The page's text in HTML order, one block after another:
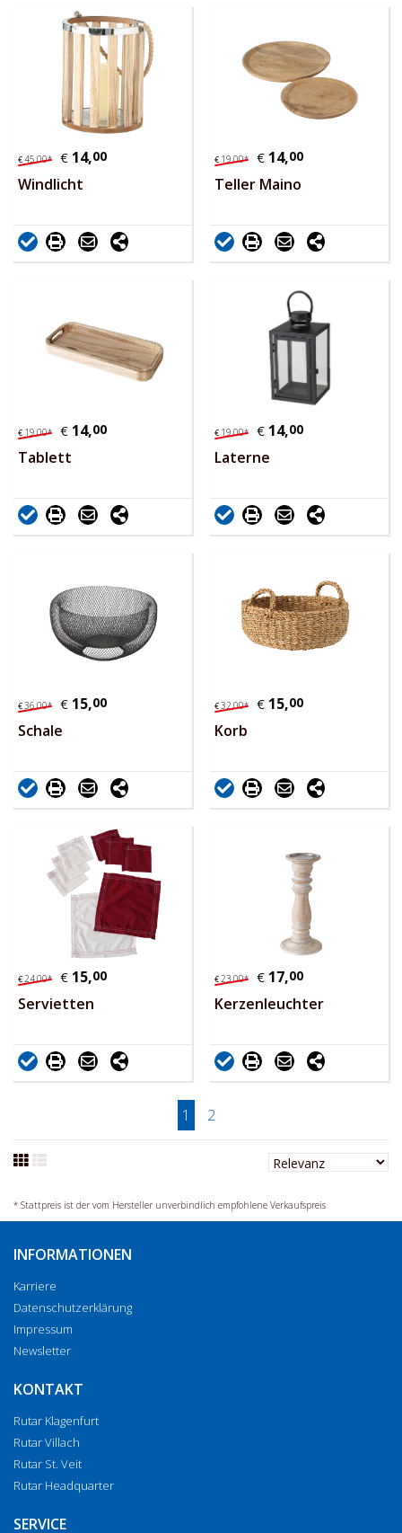
€45,00* € 14,00
Windlicht
€ 19,00* € 14,00
Teller Maino
€ 19,00* € 14,00
Tablett
€ 19,00* € 14,00
Laterne
€36,00* € 15,00
Schale
€32,00* € 15,00
Korb
€24,00* € 15,00
Servietten
€23,00* € 17,00
Kerzenleuchter
1 2
* Stattpreis ist der vom Hersteller unverbindlich empfohlene Verkaufspreis
INFORMATIONEN
Karriere
Datenschutzerklärung
Impressum
Newsletter
KONTAKT
Rutar Klagenfurt
Rutar Villach
Rutar St. Veit
Rutar Headquarter
SERVICE